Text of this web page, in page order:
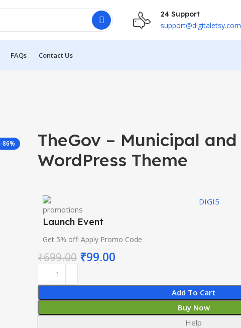
24 Support
support@digitaletsy.com
FAQs Contact Us
-86%
TheGov – Municipal
WordPress Theme
Launch Event
Get 5% off! Apply Promo Code
DIGI5
₹699.00 ₹99.00
Add To Cart
Buy Now
Help